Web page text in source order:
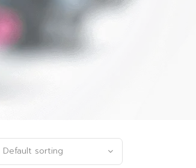
Default sorting